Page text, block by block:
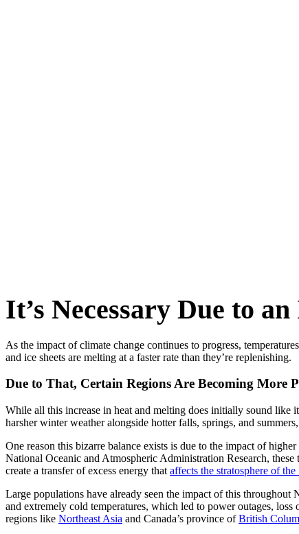
It’s Necessary Due to
As the impact of climate change continues to progress,
and ice sheets are melting at a faster rate than they’re replenishing.
Due to That, Certain Regions Are Becoming More
While all this increase in heat and melting does initially sound like
harsher winter weather alongside hotter falls, springs, and
One reason this bizarre balance exists is due to the impact of
National Oceanic and Atmospheric Administration Research,
create a transfer of excess energy that affects the stratosphere of
Large populations have already seen the impact of this throughout
and extremely cold temperatures, which led to power outages,
regions like Northeast Asia and Canada’s province ofBritish